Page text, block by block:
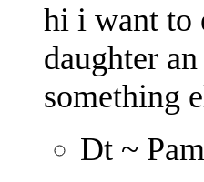
hi i want to
daughter
something
Dt ~